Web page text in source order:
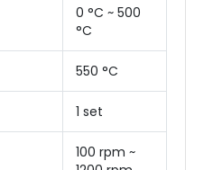
0 °C ~ 500
°C
550 °C
1 set
100 rpm ~